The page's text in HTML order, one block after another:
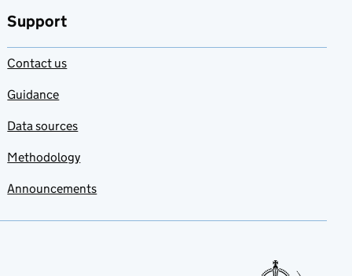
Support
Contact us
Guidance
Data sources
Methodology
Announcements